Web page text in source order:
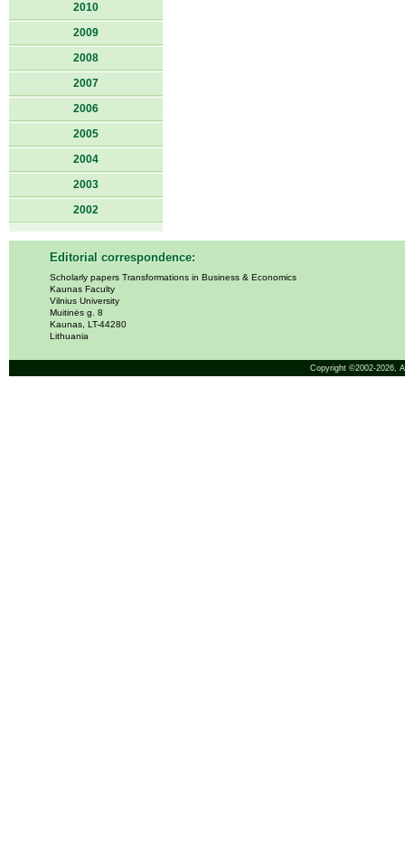
2010
2009
2008
2007
2006
2005
2004
2003
2002
Editorial correspondence:
Scholarly papers Transformations in Business & Economics
Kaunas Faculty
Vilnius University
Muitinės g. 8
Kaunas, LT-44280
Lithuania
Copyright ©2002-2026,